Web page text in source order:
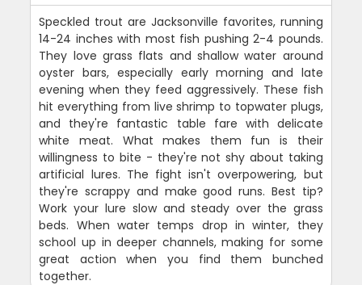
Speckled trout are Jacksonville favorites, running
14-24 inches with most fish pushing 2-4 pounds.
They love grass flats and shallow water around
oyster bars, especially early morning and late
evening when they feed aggressively. These fish
hit everything from live shrimp to topwater plugs,
and they're fantastic table fare with delicate
white meat. What makes them fun is their
willingness to bite - they're not shy about taking
artificial lures. The fight isn't overpowering, but
they're scrappy and make good runs. Best tip?
Work your lure slow and steady over the grass
beds. When water temps drop in winter, they
school up in deeper channels, making for some
great action when you find them bunched
together.